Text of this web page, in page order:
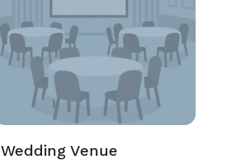
Wedding Venue